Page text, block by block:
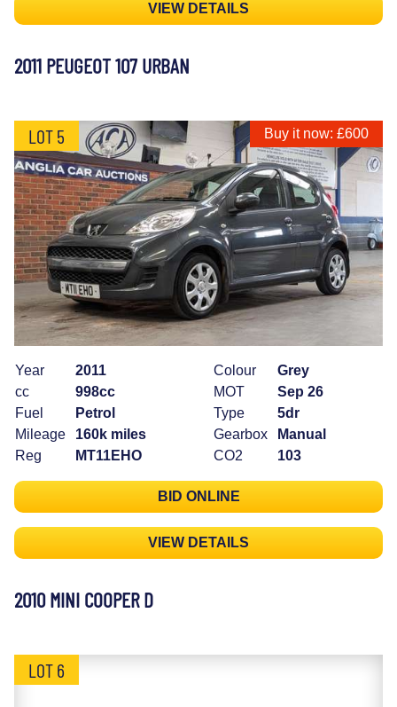
VIEW DETAILS
2011 PEUGEOT 107 URBAN
LOT 5 Buy it now: £600
Year
2011
cc
998cc
Fuel
Petrol
Mileage
160k miles
Reg
MT11EHO
Colour
Grey
MOT
Sep 26
Type
5dr
Gearbox
Manual
CO2
103
BID ONLINE
VIEW DETAILS
2010 MINI COOPER D
LOT 6